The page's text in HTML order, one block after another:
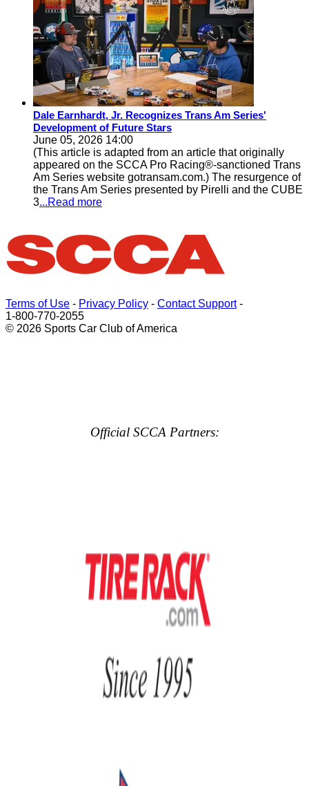
Dale Earnhardt, Jr. Recognizes Trans Am Series'
Development of Future Stars
June 05, 2026 14:00
(This article is adapted from an article that originally
appeared on the SCCA Pro Racing®-sanctioned Trans
Am Series website gotransam.com.) The resurgence of
the Trans Am Series presented by Pirelli and the CUBE
3...Read more
Terms of Use - Privacy Policy - Contact Support-
1-800-770-2055
© 2026 Sports Car Club of America
Official SCCA Partners: